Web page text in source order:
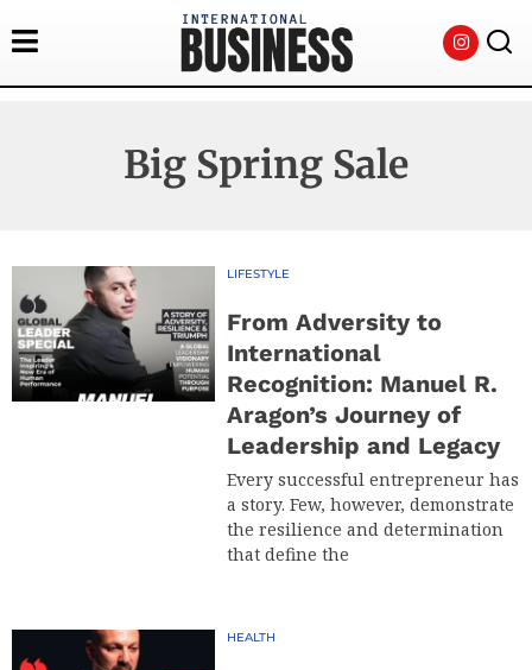
Big Spring Sale
LIFESTYLE
From Adversity to
International
Recognition: Manuel R.
Aragon’s Journey of
Leadership and Legacy
Every successful entrepreneur has
a story. Few, however, demonstrate
the resilience and determination
that define the
HEALTH